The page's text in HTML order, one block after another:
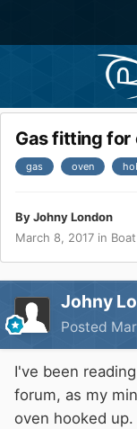
Gas fitting for
gas oven
ByJohny London
March 8, 2017 in
Johny
Posted
I've been
forum, as my
oven hooked up.